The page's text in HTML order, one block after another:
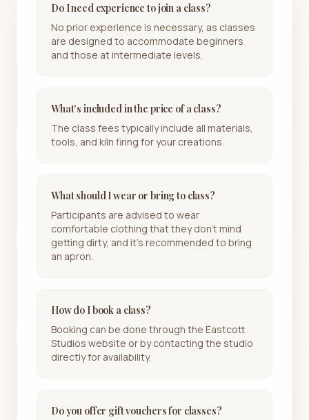
Do I need experience to join a class?
No prior experience is necessary, as classes
are designed to accommodate beginners
and those at intermediate levels.
What's included in the price of a class?
The class fees typically include all materials,
tools, and kiln firing for your creations.
What should I wear or bring to class?
Participants are advised to wear
comfortable clothing that they don't mind
getting dirty, and it's recommended to bring
an apron.
How do I book a class?
Booking can be done through the Eastcott
Studios website or by contacting the studio
directly for availability.
Do you offer gift vouchers for classes?